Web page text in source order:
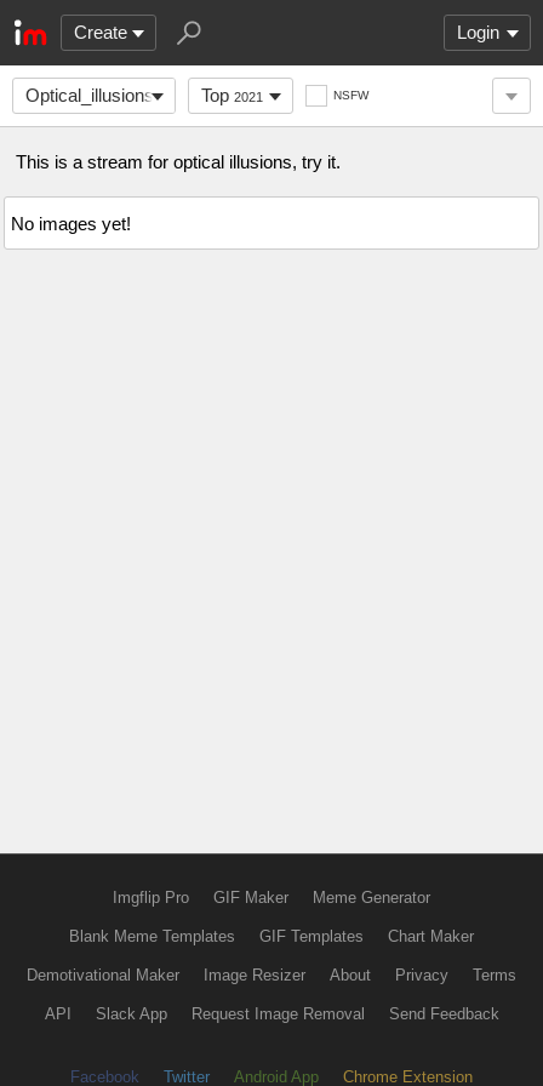
Create Login
Optical_illusions Top 2021 NSFW
This is a stream for optical illusions, try it.
No images yet!
Imgflip Pro GIF Maker Meme Generator
Blank Meme Templates GIF Templates Chart Maker
Demotivational Maker Image Resizer About Privacy Terms
API Slack App Request Image Removal Send Feedback
Facebook Twitter Android App Chrome Extension